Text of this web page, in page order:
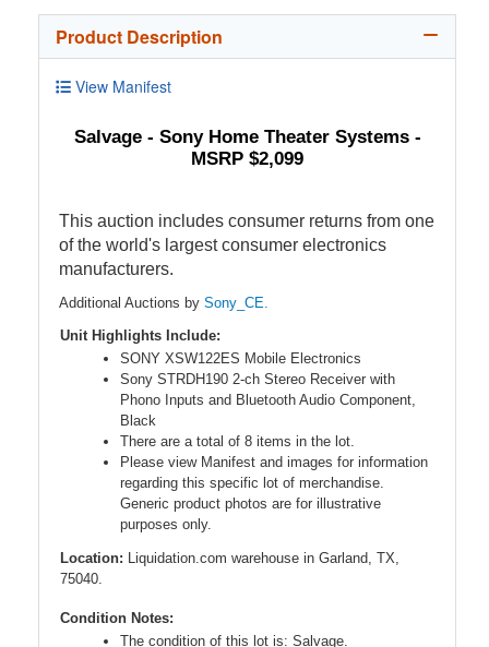
Product Description
View Manifest
Salvage - Sony Home Theater Systems -
MSRP $2,099
This auction includes consumer returns from one
of the world's largest consumer electronics
manufacturers.
Additional Auctions by Sony_CE.
Unit Highlights Include:
SONY XSW122ES Mobile Electronics
Sony STRDH190 2-ch Stereo Receiver with
Phono Inputs and Bluetooth Audio Component,
Black
There are a total of 8 items in the lot.
Please view Manifest and images for information
regarding this specific lot of merchandise.
Generic product photos are for illustrative
purposes only.
Location: Liquidation.com warehouse in Garland, TX,
75040.
Condition Notes:
The condition of this lot is: Salvage.